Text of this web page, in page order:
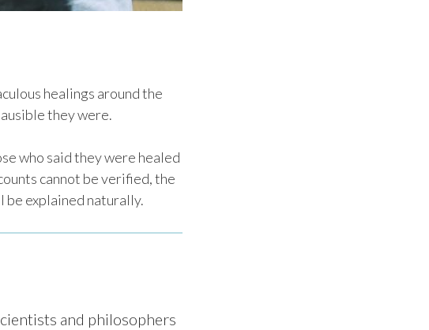
healings around the
they were.
who said they were healed
cannot be verified, the
be explained naturally.
and philosophers